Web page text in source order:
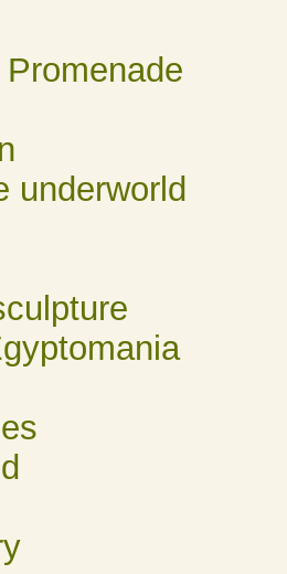
underworld